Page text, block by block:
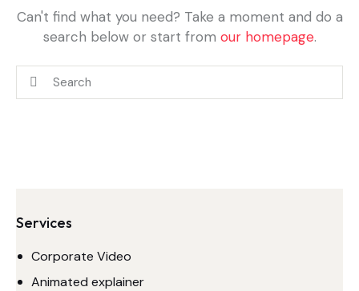
Can't find what you need? Take a moment and do a
search below or start from our homepage.
Services
Corporate Video
Animated explainer